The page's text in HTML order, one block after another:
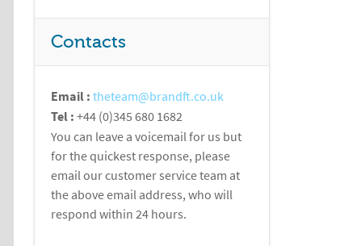
Contacts
Email : theteam@brandft.co.uk
Tel : +44 (0)345 680 1682
You can leave a voicemail for us but
for the quickest response, please
email our customer service team at
the above email address, who will
respond within 24 hours.